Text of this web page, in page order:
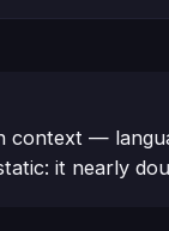
context —
it nearly